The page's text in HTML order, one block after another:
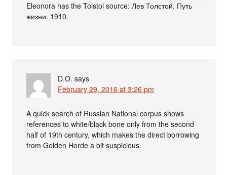
Eleonora has the Tolstoi source: Лев Толстой. Путь
жизни. 1910.
D.O. says
February 29, 2016 at 3:26 pm
A quick search of Russian National corpus shows
references to white/black bone only from the second
half of 19th century, which makes the direct borrowing
from Golden Horde a bit suspicious.